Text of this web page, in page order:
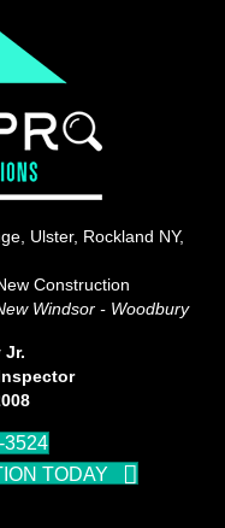
Ulster, Rockland NY,
Construction
Windsor - Woodbury
Jr.
3524
TODAY